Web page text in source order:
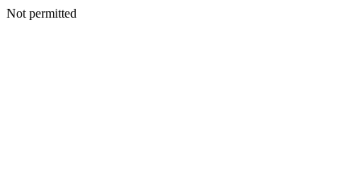
Not permitted